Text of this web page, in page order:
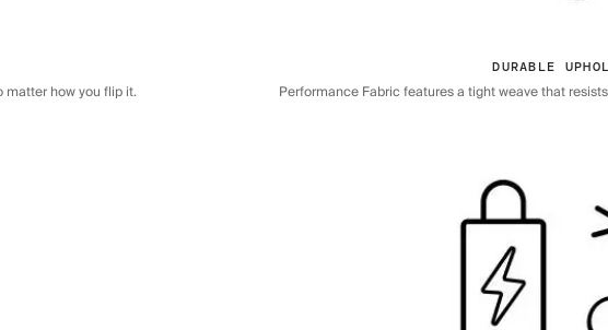
matter how you flip it.
DURABLE
Performance Fabric features a tight weave that